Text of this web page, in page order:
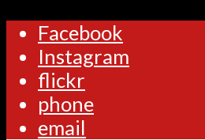
Facebook
Instagram
flickr
phone
email